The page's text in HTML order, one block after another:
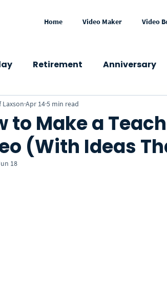
Home Video Maker Video
Retirement Anniversary
Baby Shower
You Get Well Holidays
to Make a
(With Ideas
Laxson Apr 145 min read
18